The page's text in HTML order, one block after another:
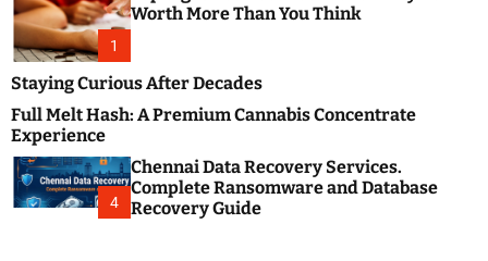
s
t
B
o
g
s
P
o
1
Worth More Than You Think
Staying Curious After Decades
Full Melt Hash: A Premium Cannabis Concentrate
Experience
4
Chennai Data Recovery Services.
Complete Ransomware and Database
Recovery Guide